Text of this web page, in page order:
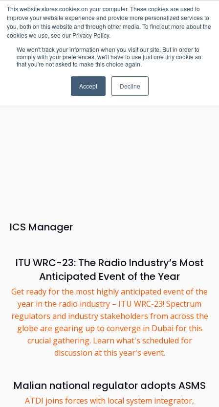
This website stores cookies on your computer. These cookies are used to
improve your website experience and provide more personalized services to
you, both on this website and through other media. To find out more about the
cookies we use, see our Privacy Policy.
We won't track your information when you visit our site. But in order to
comply with your preferences, we'll have to use just one tiny cookie so
that you're not asked to make this choice again.
Accept Decline
15-17 September
EW Live 2026
REGISTER HERE
ICS Manager
ITU WRC-23: The Radio Industry’s Most
Anticipated Event of the Year
Get ready for the most highly anticipated event of the
year in the radio industry – ITU WRC-23! Spectrum
regulators and industry stakeholders from across the
globe are gearing up to converge in Dubai for this
crucial gathering. Learn what's scheduled for
discussion at this year's event.
Malian national regulator adopts ASMS
ATDI joins forces with local system integrator,